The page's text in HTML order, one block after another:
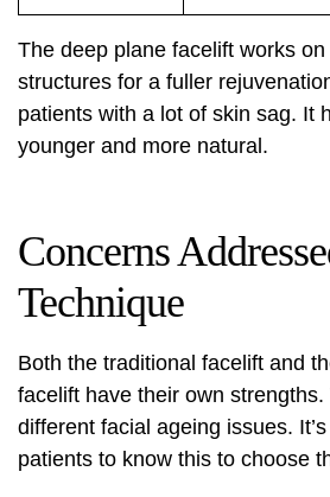
The deep plane facelift works on
structures for a fuller
patients with a lot of skin sag. It
younger and more natural.
Concerns
Technique
Both the traditional facelift and
facelift have their own
different facial ageing issues.
patients to know this to choose